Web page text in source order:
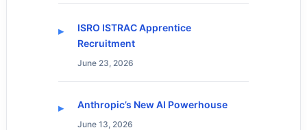
ISRO ISTRAC Apprentice
Recruitment
June 23, 2026
Anthropic’s New AI Powerhouse
June 13, 2026